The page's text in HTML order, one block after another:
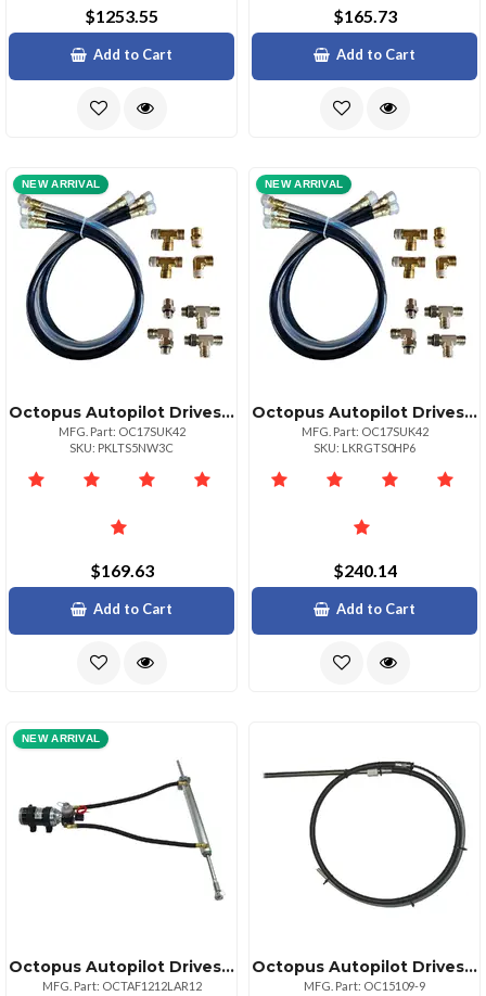
$1253.55
Add to Cart
$165.73
Add to Cart
NEW ARRIVAL
Octopus Autopilot Drives Octopus 30in Hose Amp; Fitting Ki Includes Orb Amp; Npt Helm Fittings
MFG. Part: OC17SUK42
SKU: PKLTS5NW3C
$169.63
Add to Cart
NEW ARRIVAL
Octopus Autopilot Drives Octopus 30in Hose Amp; Fitting Ki Includes Orb Amp; Npt Helm Fittings
MFG. Part: OC17SUK42
SKU: LKRGTS0HP6
$240.14
Add to Cart
NEW ARRIVAL
Octopus Autopilot Drives Octopus 38mm Bore Linear Drive 12in Stroke Remote Pump 12vdc
MFG. Part: OCTAF1212LAR12
Octopus Autopilot Drives Octopus 9' Steering Cable For Type R Drive Unit
MFG. Part: OC15109-9